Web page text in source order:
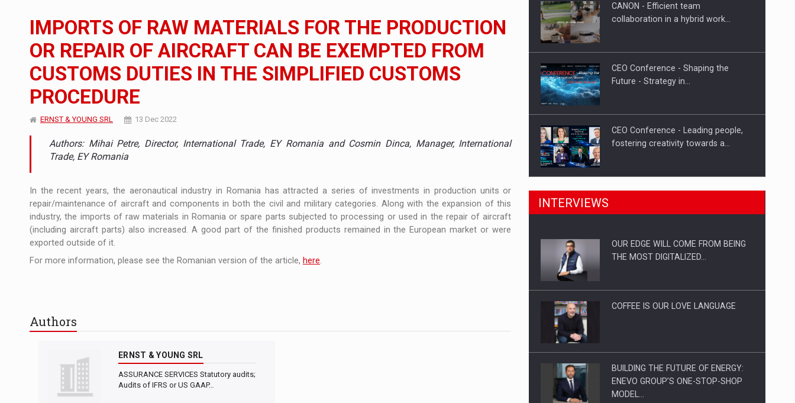
NEWS The JAECOO 5 SHS-H has arrived in Romania
ARTICLES Proteinmaxxing and the Future of Protein Demand
IMPORTS OF RAW MATERIALS FOR THE PRODUCTION
OR REPAIR OF AIRCRAFT CAN BE EXEMPTED FROM
CUSTOMS DUTIES IN THE SIMPLIFIED CUSTOMS
PROCEDURE
ERNST & YOUNG SRL 13 Dec 2022
Authors: Mihai Petre, Director, International Trade, EY Romania and Cosmin Dinca, Manager, International
Trade, EY Romania
In the recent years, the aeronautical industry in Romania has attracted a series of investments in production units or
repair/maintenance of aircraft and components in both the civil and military categories. Along with the expansion of this
industry, the imports of raw materials in Romania or spare parts subjected to processing or used in the repair of aircraft
(including aircraft parts) also increased. A good part of the finished products remained in the European market or were
exported outside of it.
For more information, please see the Romanian version of the article, here.
Authors
ERNST & YOUNG SRL
ASSURANCE SERVICES Statutory audits;
Audits of IFRS or US GAAP…
Proteinmaxxing and the Future of
CANON - Efficient team
collaboration in a hybrid work…
CEO Conference - Shaping the
Future - Strategy in…
CEO Conference - Leading people,
fostering creativity towards a…
CEO Conference - Shaping The
Webinar - Business Evolution-
INTERVIEWS
OUR EDGE WILL COME FROM BEING
THE MOST DIGITALIZED…
COFFEE IS OUR LOVE LANGUAGE
BUILDING THE FUTURE OF ENERGY:
ENEVO GROUP’S ONE-STOP-SHOP
MODEL…